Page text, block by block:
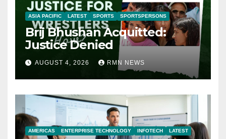
ASIA PACIFIC LATEST SPORTS SPORTSPERSONS
Brij Bhushan Acquitted:
Justice Denied
AUGUST 4, 2026 RMN NEWS
AMERICAS ENTERPRISE TECHNOLOGY INFOTECH LATEST